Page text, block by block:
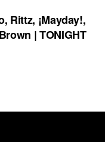
Rittz, ¡Mayday!,
| TONIGHT